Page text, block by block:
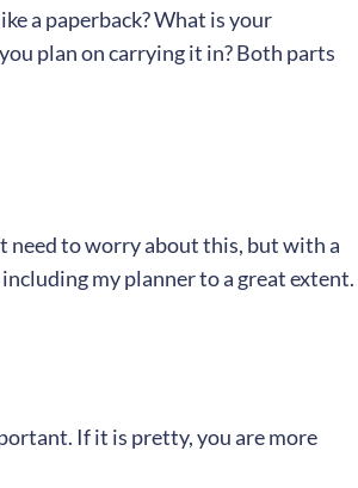
a paperback? What is your
plan on carrying it in? Both parts
need to worry about this, but with a
my planner to a great extent.
If it is pretty, you are more